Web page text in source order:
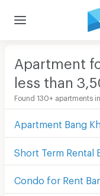
Apartment
less than
Found 130+ apartments
Apartment Bang
Short Term Rental
Condo for Rent